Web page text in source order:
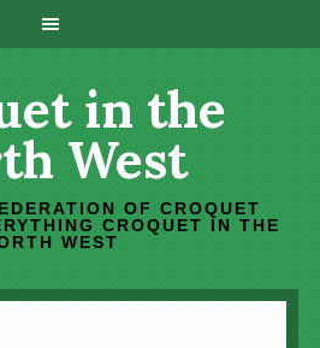
in the
West
OF CROQUET
CROQUET IN THE
WEST